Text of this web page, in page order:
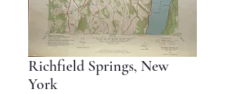
Richfield Springs, New
York